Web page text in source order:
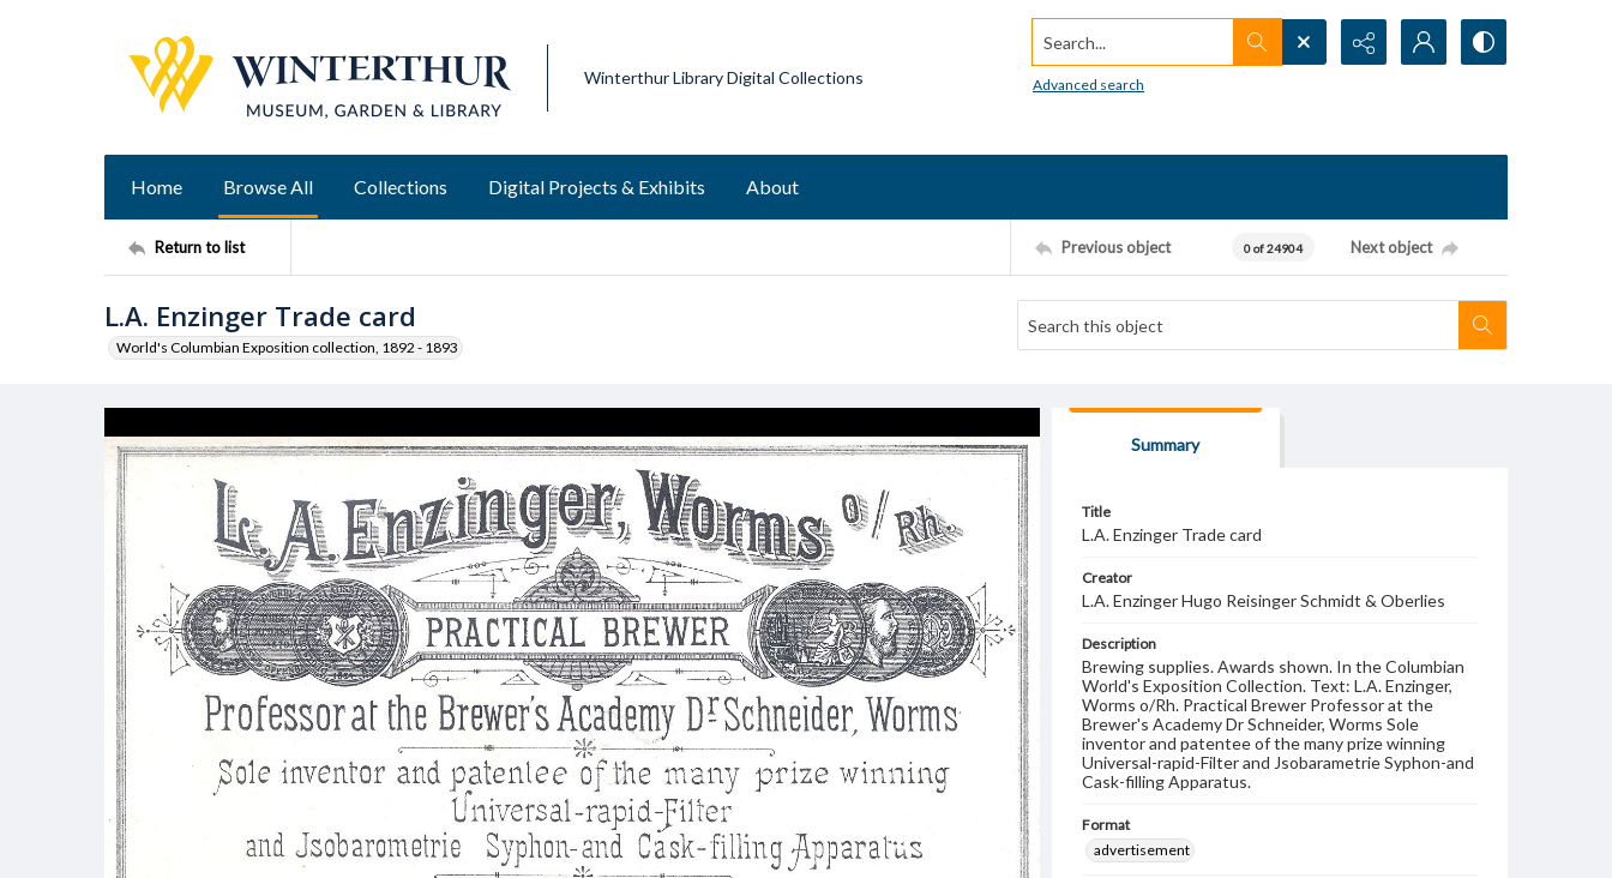
Winterthur Library Digital Collections
Search...
Advanced search
Home Browse All Collections Digital Projects & Exhibits About
Return to list Previous object 0 of 24904 Next object
L.A. Enzinger Trade card
World's Columbian Exposition collection, 1892 - 1893
Summary
Title
L.A. Enzinger Trade card
Creator
L.A. Enzinger Hugo Reisinger Schmidt & Oberlies
Description
Brewing supplies. Awards shown. In the Columbian
World's Exposition Collection. Text: L.A. Enzinger,
Worms o/Rh. Practical Brewer Professor at the
Brewer's Academy Dr Schneider, Worms Sole
inventor and patentee of the many prize winning
Universal-rapid-Filter and Jsobarametrie Syphon-and
Cask-filling Apparatus.
Format
advertisement